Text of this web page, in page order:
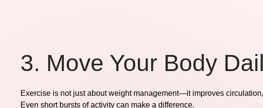
3. Move Your Body
Exercise is not just about weight management—it improves
Even short bursts of activity can make a difference.